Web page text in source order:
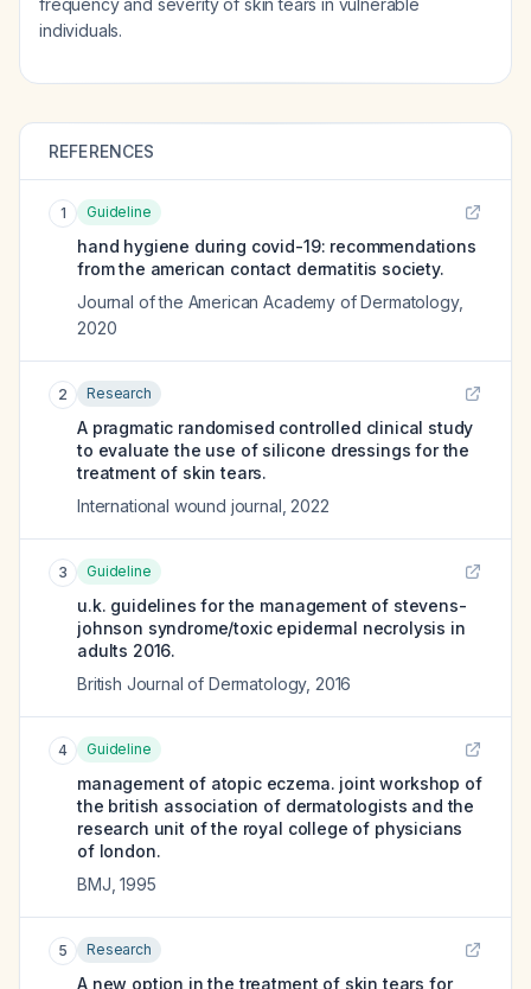
frequency and severity of skin tears in vulnerable
individuals.
REFERENCES
1 Guideline
hand hygiene during covid-19: recommendations
from the american contact dermatitis society.
Journal of the American Academy of Dermatology,
2020
2 Research
A pragmatic randomised controlled clinical study
to evaluate the use of silicone dressings for the
treatment of skin tears.
International wound journal 2022
3 Guideline
u.k. guidelines for the management of stevens-
johnson syndrome/toxic epidermal necrolysis in
adults 2016.
British Journal of Dermatology, 2016
4 Guideline
management of atopic eczema. joint workshop of
the british association of dermatologists and the
research unit of the royal college of physicians
of london.
BMJ ,1995
5 Research
A new option in the treatment of skin tears for